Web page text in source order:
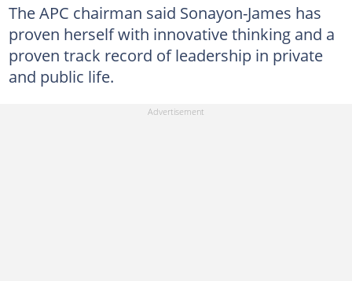
The APC chairman said Sonayon-James has
proven herself with innovative thinking and a
proven track record of leadership in private
and public life.